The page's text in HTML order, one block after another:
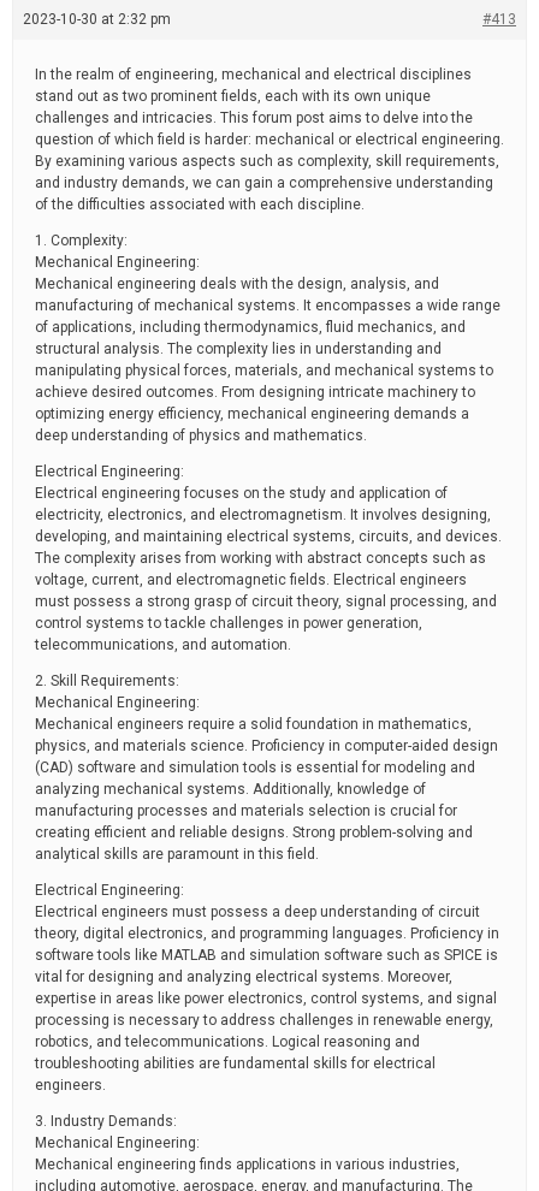
t
e
2023-10-30 at 2:32 pm #413
In the realm of engineering, mechanical and electrical disciplines
stand out as two prominent fields, each with its own unique
challenges and intricacies. This forum post aims to delve into the
question of which field is harder: mechanical or electrical engineering.
By examining various aspects such as complexity, skill requirements,
and industry demands, we can gain a comprehensive understanding
of the difficulties associated with each discipline.
1. Complexity:
Mechanical Engineering:
Mechanical engineering deals with the design, analysis, and
manufacturing of mechanical systems. It encompasses a wide range
of applications, including thermodynamics, fluid mechanics, and
structural analysis. The complexity lies in understanding and
manipulating physical forces, materials, and mechanical systems to
achieve desired outcomes. From designing intricate machinery to
optimizing energy efficiency, mechanical engineering demands a
deep understanding of physics and mathematics.
Electrical Engineering:
Electrical engineering focuses on the study and application of
electricity, electronics, and electromagnetism. It involves designing,
developing, and maintaining electrical systems, circuits, and devices.
The complexity arises from working with abstract concepts such as
voltage, current, and electromagnetic fields. Electrical engineers
must possess a strong grasp of circuit theory, signal processing, and
control systems to tackle challenges in power generation,
telecommunications, and automation.
2. Skill Requirements:
Mechanical Engineering:
Mechanical engineers require a solid foundation in mathematics,
physics, and materials science. Proficiency in computer-aided design
(CAD) software and simulation tools is essential for modeling and
analyzing mechanical systems. Additionally, knowledge of
manufacturing processes and materials selection is crucial for
creating efficient and reliable designs. Strong problem-solving and
analytical skills are paramount in this field.
Electrical Engineering:
Electrical engineers must possess a deep understanding of circuit
theory, digital electronics, and programming languages. Proficiency in
software tools like MATLAB and simulation software such as SPICE is
vital for designing and analyzing electrical systems. Moreover,
expertise in areas like power electronics, control systems, and signal
processing is necessary to address challenges in renewable energy,
robotics, and telecommunications. Logical reasoning and
troubleshooting abilities are fundamental skills for electrical
engineers.
3. Industry Demands:
Mechanical Engineering:
Mechanical engineering finds applications in various industries,
including automotive, aerospace, energy, and manufacturing. The